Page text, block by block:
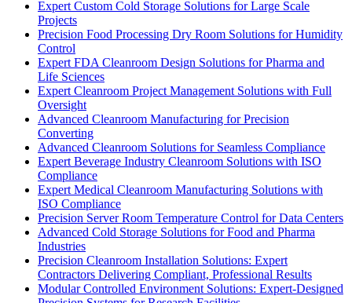
Expert Custom Cold Storage Solutions for Large Scale
Projects
Precision Food Processing Dry Room Solutions for Humidity
Control
Expert FDA Cleanroom Design Solutions for Pharma and
Life Sciences
Expert Cleanroom Project Management Solutions with Full
Oversight
Advanced Cleanroom Manufacturing for Precision
Converting
Advanced Cleanroom Solutions for Seamless Compliance
Expert Beverage Industry Cleanroom Solutions with ISO
Compliance
Expert Medical Cleanroom Manufacturing Solutions with
ISO Compliance
Precision Server Room Temperature Control for Data Centers
Advanced Cold Storage Solutions for Food and Pharma
Industries
Precision Cleanroom Installation Solutions: Expert
Contractors Delivering Compliant, Professional Results
Modular Controlled Environment Solutions: Expert-Designed